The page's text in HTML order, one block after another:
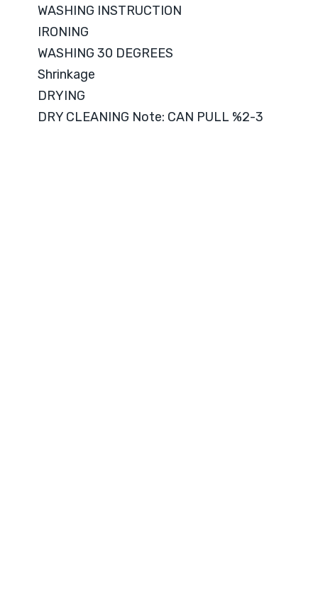
WASHING INSTRUCTION
IRONING
WASHING 30 DEGREES
Shrinkage
DRYING
DRY CLEANING Note: CAN PULL %2-3